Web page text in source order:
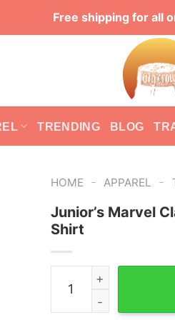
Free shipping for all
TRENDING BLOG
HOME - APPAREL -
Junior’s Marvel
Shirt
Junior's Marvel